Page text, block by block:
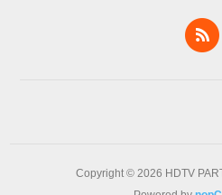
Copyright © 2026 HDTV